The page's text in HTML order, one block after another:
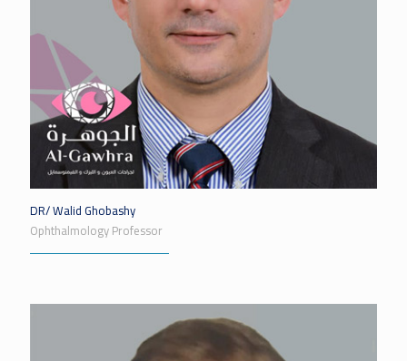
DR/ Walid Ghobashy
Ophthalmology Professor